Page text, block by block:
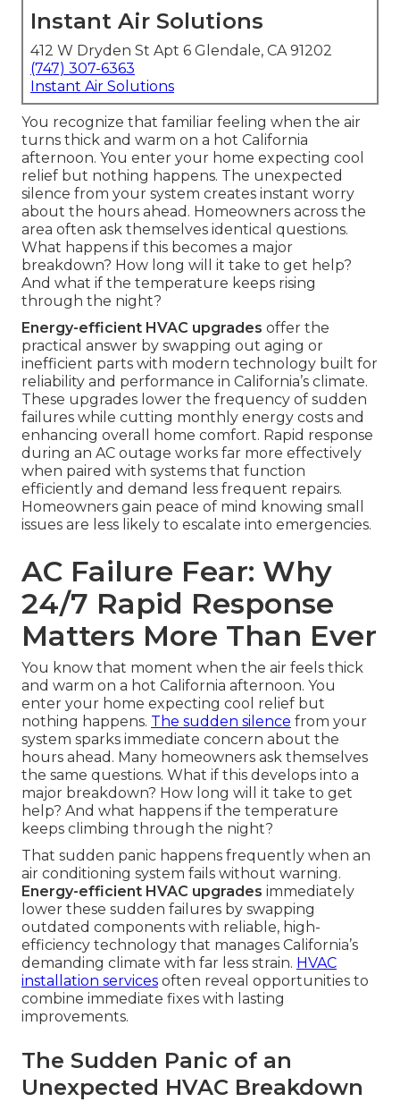
Instant Air Solutions
412 W Dryden St Apt 6 Glendale, CA 91202
(747) 307-6363
Instant Air Solutions
You recognize that familiar feeling when the air
turns thick and warm on a hot California
afternoon. You enter your home expecting cool
relief but nothing happens. The unexpected
silence from your system creates instant worry
about the hours ahead. Homeowners across the
area often ask themselves identical questions.
What happens if this becomes a major
breakdown? How long will it take to get help?
And what if the temperature keeps rising
through the night?
Energy-efficient HVAC upgrades offer the
practical answer by swapping out aging or
inefficient parts with modern technology built for
reliability and performance in California’s climate.
These upgrades lower the frequency of sudden
failures while cutting monthly energy costs and
enhancing overall home comfort. Rapid response
during an AC outage works far more effectively
when paired with systems that function
efficiently and demand less frequent repairs.
Homeowners gain peace of mind knowing small
issues are less likely to escalate into emergencies.
AC Failure Fear: Why
24/7 Rapid Response
Matters More Than Ever
You know that moment when the air feels thick
and warm on a hot California afternoon. You
enter your home expecting cool relief but
nothing happens. The sudden silence from your
system sparks immediate concern about the
hours ahead. Many homeowners ask themselves
the same questions. What if this develops into a
major breakdown? How long will it take to get
help? And what happens if the temperature
keeps climbing through the night?
That sudden panic happens frequently when an
air conditioning system fails without warning.
Energy-efficient HVAC upgrades immediately
lower these sudden failures by swapping
outdated components with reliable, high-
efficiency technology that manages California’s
demanding climate with far less strain. HVAC
installation services often reveal opportunities to
combine immediate fixes with lasting
improvements.
The Sudden Panic of an
Unexpected HVAC Breakdown